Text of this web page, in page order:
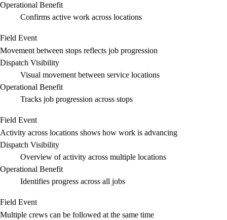
Operational Benefit
Confirms active work across locations
Field Event
Movement between stops reflects job progression
Dispatch Visibility
Visual movement between service locations
Operational Benefit
Tracks job progression across stops
Field Event
Activity across locations shows how work is advancing
Dispatch Visibility
Overview of activity across multiple locations
Operational Benefit
Identifies progress across all jobs
Field Event
Multiple crews can be followed at the same time